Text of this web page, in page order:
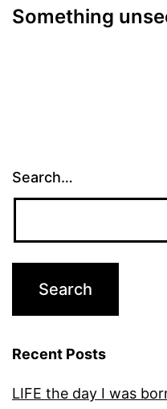
Something
Search…
Recent Posts
LIFE the day I was